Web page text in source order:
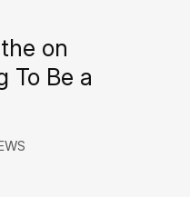
on
To Be a